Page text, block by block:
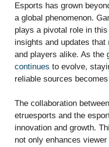
Esports has grown
a global phenomenon.
plays a pivotal role in
insights and updates
and players alike. As the
continues to evolve,
reliable sources
The collaboration
etruesports and the
innovation and growth.
not only enhances